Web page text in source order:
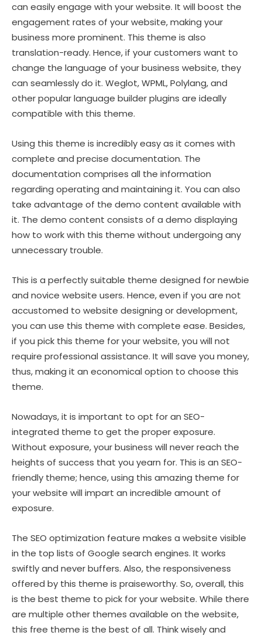
can easily engage with your website. It will boost the
engagement rates of your website, making your
business more prominent. This theme is also
translation-ready. Hence, if your customers want to
change the language of your business website, they
can seamlessly do it. Weglot, WPML, Polylang, and
other popular language builder plugins are ideally
compatible with this theme.
Using this theme is incredibly easy as it comes with
complete and precise documentation. The
documentation comprises all the information
regarding operating and maintaining it. You can also
take advantage of the demo content available with
it. The demo content consists of a demo displaying
how to work with this theme without undergoing any
unnecessary trouble.
This is a perfectly suitable theme designed for newbie
and novice website users. Hence, even if you are not
accustomed to website designing or development,
you can use this theme with complete ease. Besides,
if you pick this theme for your website, you will not
require professional assistance. It will save you money,
thus, making it an economical option to choose this
theme.
Nowadays, it is important to opt for an SEO-
integrated theme to get the proper exposure.
Without exposure, your business will never reach the
heights of success that you yearn for. This is an SEO-
friendly theme; hence, using this amazing theme for
your website will impart an incredible amount of
exposure.
The SEO optimization feature makes a website visible
in the top lists of Google search engines. It works
swiftly and never buffers. Also, the responsiveness
offered by this theme is praiseworthy. So, overall, this
is the best theme to pick for your website. While there
are multiple other themes available on the website,
this free theme is the best of all. Think wisely and